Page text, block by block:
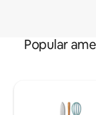
Popular